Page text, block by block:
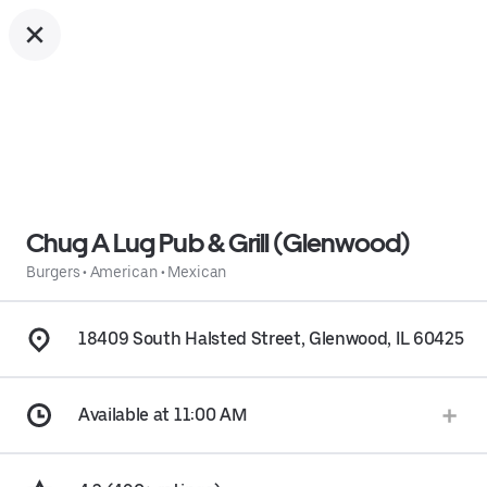
Chug A Lug Pub & Grill (Glenwood)
Burgers• American• Mexican
18409 South Halsted Street, Glenwood, IL 60425
Available at 11:00 AM